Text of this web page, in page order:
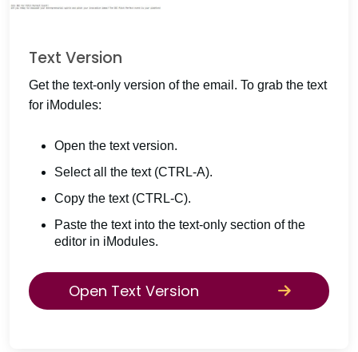
Text Version
Get the text-only version of the email. To grab the text
for iModules:
Open the text version.
Select all the text (CTRL-A).
Copy the text (CTRL-C).
Paste the text into the text-only section of the
editor in iModules.
Open Text Version